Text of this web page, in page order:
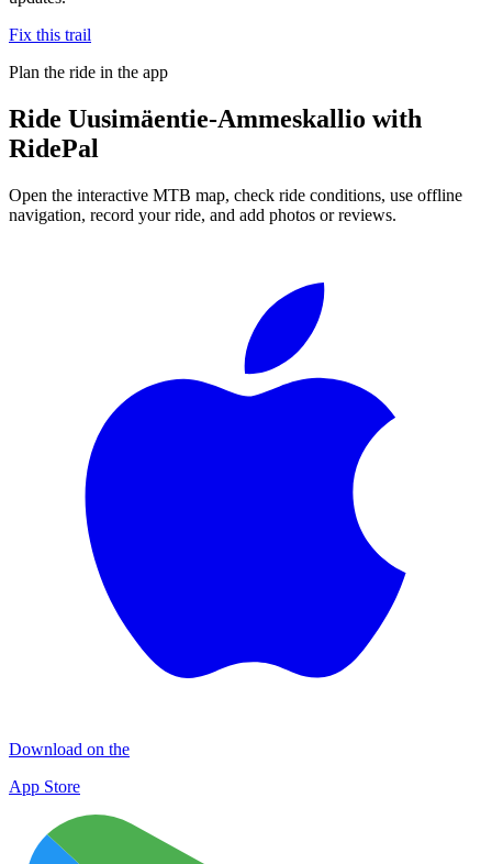
Fix this trail
Plan the ride in the app
Ride Uusimäentie-Ammeskallio with
RidePal
Open the interactive MTB map, check ride conditions, use offline
navigation, record your ride, and add photos or reviews.
Download on the
App Store